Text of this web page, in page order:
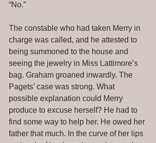
“No.”
The constable who had taken Merry in
charge was called, and he attested to
being summoned to the house and
seeing the jewelry in Miss Lattimore’s
bag. Graham groaned inwardly. The
Pagets’ case was strong. What
possible explanation could Merry
produce to excuse herself? He had to
find some way to help her. He owed her
father that much. In the curve of her lips